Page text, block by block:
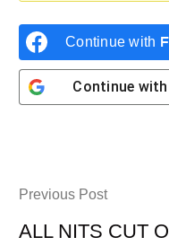
Continue with
Continue with
Previous Post
ALL NITS CUT